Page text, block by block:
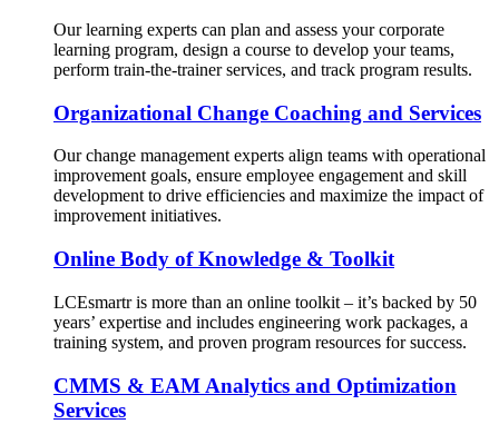
Our learning experts can plan and assess your corporate
learning program, design a course to develop your teams,
perform train-the-trainer services, and track program results.
Organizational Change Coaching and Services
Our change management experts align teams with operational
improvement goals, ensure employee engagement and skill
development to drive efficiencies and maximize the impact of
improvement initiatives.
Online Body of Knowledge & Toolkit
LCEsmartr is more than an online toolkit – it’s backed by 50
years’ expertise and includes engineering work packages, a
training system, and proven program resources for success.
CMMS & EAM Analytics and Optimization
Services